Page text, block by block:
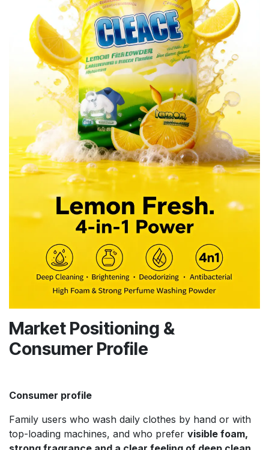
Market Positioning &
Consumer Profile
Consumer profile
Family users who wash daily clothes by hand or with
top-loading machines, and who prefer visible foam,